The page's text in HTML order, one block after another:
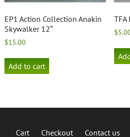
EP1 Action Collection Anakin
Skywalker 12″
$15.00
Add to cart
TFA
$
Cart Checkout Contact us